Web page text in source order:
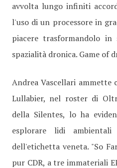
avvolta lungo infiniti
l'uso di un processore in
piacere trasformandolo
spazialità dronica. Game of
Andrea Vascellari ammette
Lullabier, nel roster di
della Silentes, lo ha
esplorare lidi
dell'etichetta veneta. "So
pur CDR, a tre immateriali